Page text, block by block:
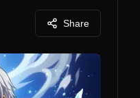
Share